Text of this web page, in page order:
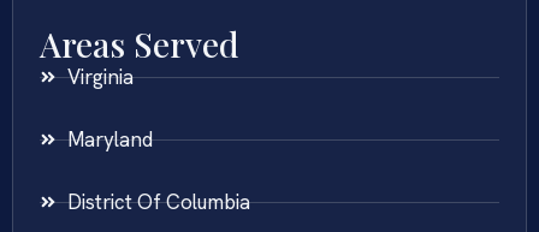
Areas Served
Virginia
Maryland
District Of Columbia